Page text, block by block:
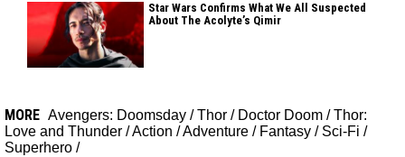
Star Wars Confirms What We All Suspected
About The Acolyte’s Qimir
MORE Avengers: Doomsday /Thor / Doctor Doom /Thor:
Love and Thunder /Action /Adventure / Fantasy / Sci-Fi /
Superhero /